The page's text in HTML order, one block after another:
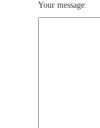
Your message: